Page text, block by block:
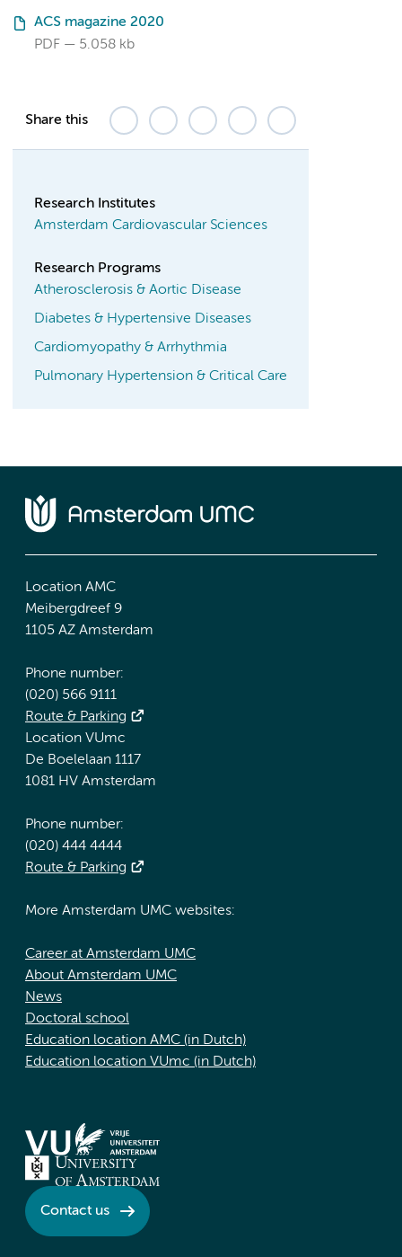
ACS magazine 2020
PDF
5.058 kb
Share this
Research Institutes
Amsterdam Cardiovascular Sciences
Research Programs
Atherosclerosis & Aortic Disease
Diabetes & Hypertensive Diseases
Cardiomyopathy & Arrhythmia
Pulmonary Hypertension & Critical Care
Location AMC
Meibergdreef 9
1105 AZ Amsterdam
Phone number:
(020) 566 9111
Route & Parking
Location VUmc
De Boelelaan 1117
1081 HV Amsterdam
Phone number:
(020) 444 4444
Route & Parking
More Amsterdam UMC websites:
Career at Amsterdam UMC
About Amsterdam UMC
News
Doctoral school
Education location AMC (in Dutch)
Education location VUmc (in Dutch)
Contact us